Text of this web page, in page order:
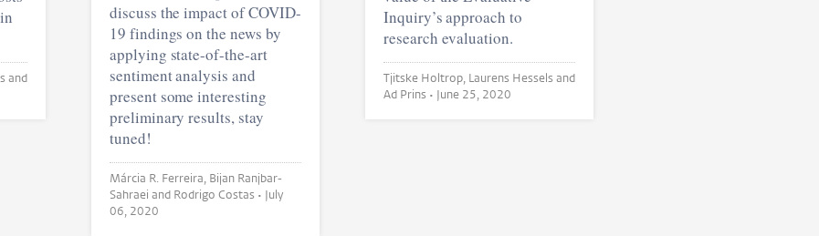
discuss the impact of COVID-
19 findings on the news by
applying state-of-the-art
sentiment analysis and
present some interesting
preliminary results, stay
tuned!
Márcia R. Ferreira, Bijan Ranjbar-
Sahraei and Rodrigo Costas • July
06, 2020
Inquiry’s approach to
research evaluation.
Tjitske Holtrop, Laurens Hessels and
Ad Prins • June 25, 2020